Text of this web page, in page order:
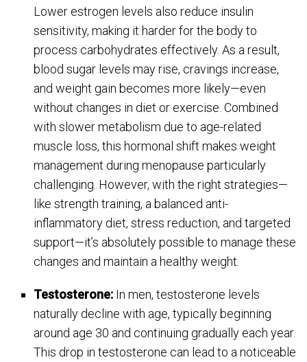
Lower estrogen levels also reduce insulin
sensitivity, making it harder for the body to
process carbohydrates effectively. As a result,
blood sugar levels may rise, cravings increase,
and weight gain becomes more likely—even
without changes in diet or exercise. Combined
with slower metabolism due to age-related
muscle loss, this hormonal shift makes weight
management during menopause particularly
challenging. However, with the right strategies—
like strength training, a balanced anti-
inflammatory diet, stress reduction, and targeted
support—it’s absolutely possible to manage these
changes and maintain a healthy weight.
Testosterone: In men, testosterone levels
naturally decline with age, typically beginning
around age 30 and continuing gradually each year.
This drop in testosterone can lead to a noticeable